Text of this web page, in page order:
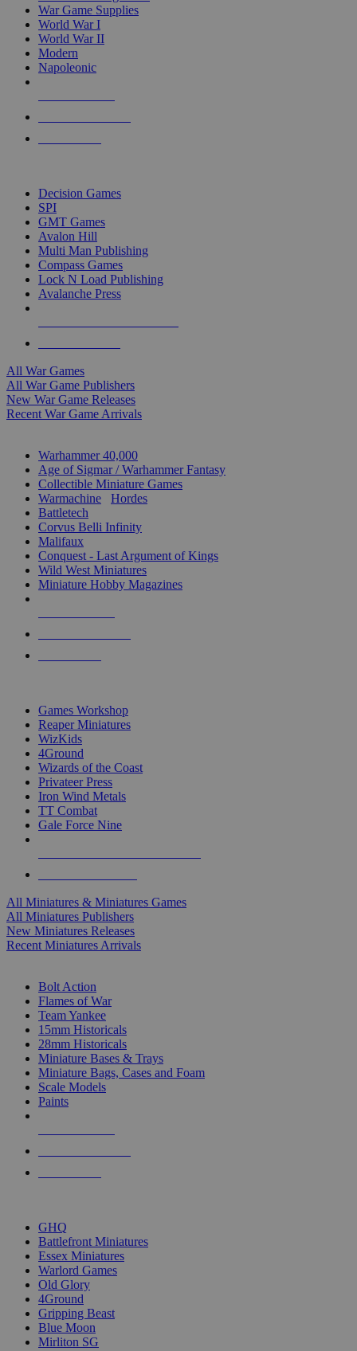
War Game Supplies
World War I
World War II
Modern
Napoleonic
Decision Games
SPI
GMT Games
Avalon Hill
Multi Man Publishing
Compass Games
Lock N Load Publishing
Avalanche Press
All War Games
All War Game Publishers
New War Game Releases
Recent War Game Arrivals
Warhammer 40,000
Age of Sigmar / Warhammer Fantasy
Collectible Miniature Games
Warmachine
Hordes
Battletech
Corvus Belli Infinity
Malifaux
Conquest - Last Argument of Kings
Wild West Miniatures
Miniature Hobby Magazines
Games Workshop
Reaper Miniatures
WizKids
4Ground
Wizards of the Coast
Privateer Press
Iron Wind Metals
TT Combat
Gale Force Nine
All Miniatures & Miniatures Games
All Miniatures Publishers
New Miniatures Releases
Recent Miniatures Arrivals
Bolt Action
Flames of War
Team Yankee
15mm Historicals
28mm Historicals
Miniature Bases & Trays
Miniature Bags, Cases and Foam
Scale Models
Paints
GHQ
Battlefront Miniatures
Essex Miniatures
Warlord Games
Old Glory
4Ground
Gripping Beast
Blue Moon
Mirliton SG